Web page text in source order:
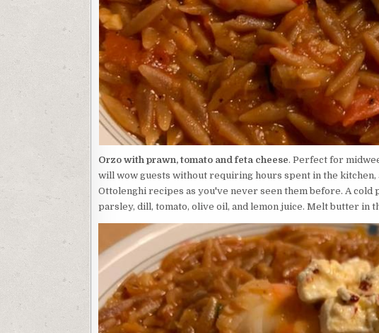
Orzo with prawn, tomato and feta cheese. Perfect for
will wow guests without requiring hours spent in the kitchen,
Ottolenghi recipes as you've never seen them before. A cold
parsley, dill, tomato, olive oil, and lemon juice. Melt butter in